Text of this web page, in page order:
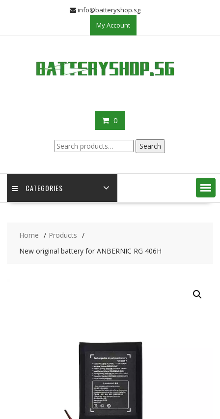
info@batteryshop.sg
My Account
0
Search
for:
Search
CATEGORIES
Home
Products
New original battery for ANBERNIC RG 406H